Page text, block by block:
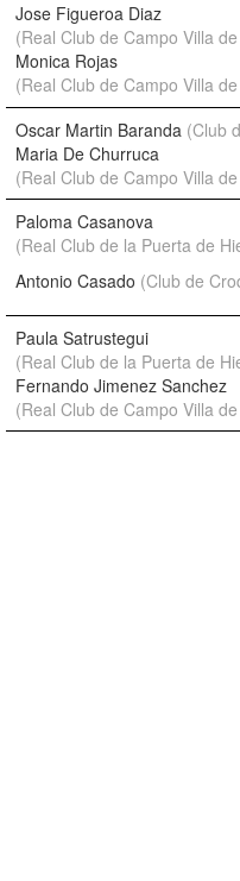
Jose Figueroa Diaz
(Real Club de Campo Villa
Monica Rojas
(Real Club de Campo Villa
Oscar Martin Baranda (Club
Maria De Churruca
(Real Club de Campo Villa
Paloma Casanova
(Real Club de la Puerta de
Antonio Casado (Club de
Paula Satrustegui
(Real Club de la Puerta de
Fernando Jimenez Sanchez
(Real Club de Campo Villa